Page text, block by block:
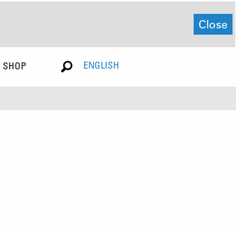
Close
SHOP ENGLISH